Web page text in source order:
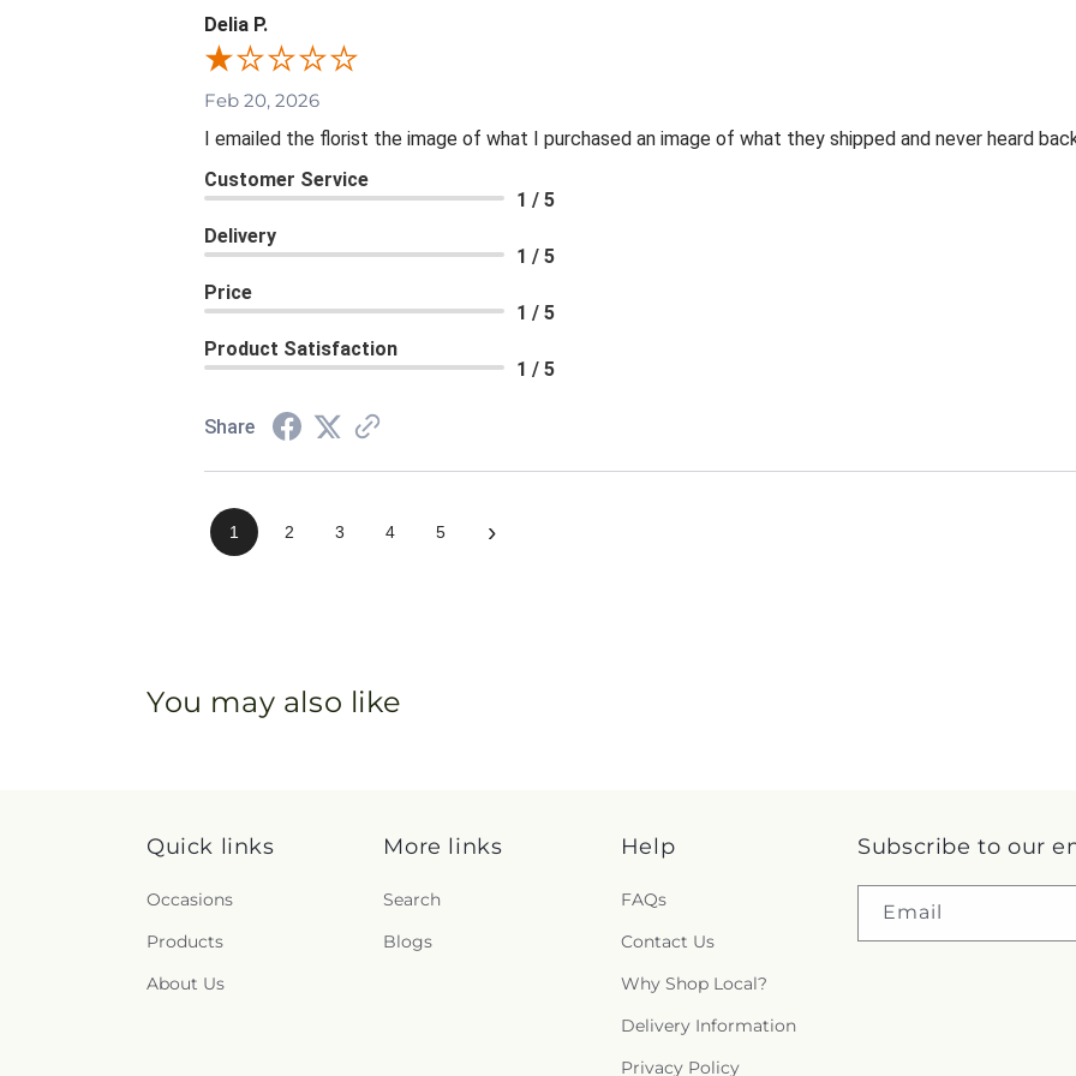
Delia P.
Feb 20, 2026
I emailed the florist the image of what I purchased an image of what they shipped and never heard
Customer Service
1 / 5
Delivery
1 / 5
Price
1 / 5
Product Satisfaction
1 / 5
Share
1 2 3 4 5 ›
You may also like
Quick links
Occasions
Products
About Us
More links
Search
Blogs
Help
FAQs
Contact Us
Why Shop Local?
Delivery Information
Privacy Policy
Subscribe to our
Email